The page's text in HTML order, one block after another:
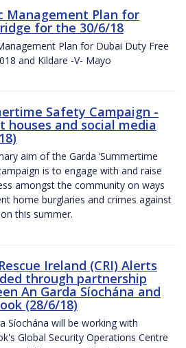
Management Plan for
for the 30/6/18
Plan for Dubai Duty Free
and Kildare -V- Mayo
Safety Campaign -
houses and social media
aim of the Garda ‘Summertime
is to engage with and raise
amongst the community on ways
home burglaries and crimes against
this summer.
Ireland (CRI) Alerts
through partnership
An Garda Síochána and
(28/6/18)
Síochána will be working with
Global Security Operations Centre